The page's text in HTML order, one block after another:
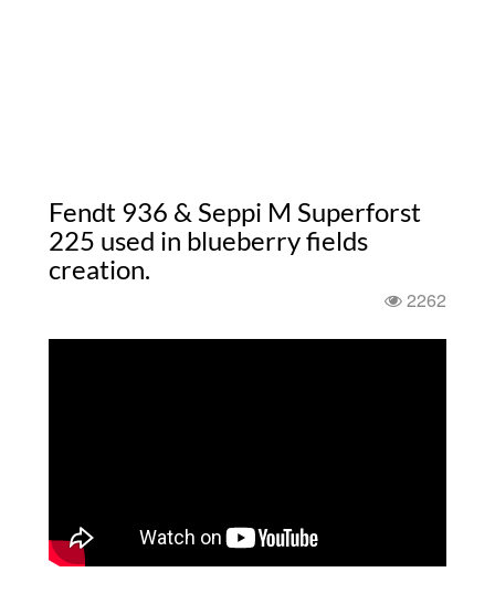
Fendt 936 & Seppi M Superforst
225 used in blueberry fields
creation.
2262